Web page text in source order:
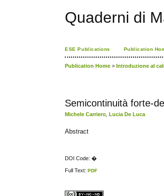
Quaderni di
ESE Publications Publication
Publication Home >Introduzione al
Semicontinuità forte-
Michele Carriero ,Lucia De Luca
Abstract
DOI Code: �
Full Text:PDF